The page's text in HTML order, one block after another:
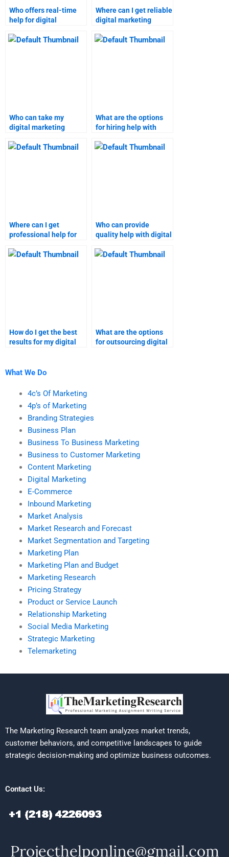
Who offers real-time
help for digital
Where can I get reliable
digital marketing
Who can take my
digital marketing
What are the options
for hiring help with
tasks?
Where can I get
professional help for
research assignments?
Who can provide
quality help with digital
How do I get the best
results for my digital
What are the options
for outsourcing digital
What We Do
4c’s Of Marketing
4p’s of Marketing
Branding Strategies
Business Plan
Business To Business Marketing
Business to Customer Marketing
Content Marketing
Digital Marketing
E-Commerce
Inbound Marketing
Market Analysis
Market Research and Forecast
Market Segmentation and Targeting
Marketing Plan
Marketing Plan and Budget
Marketing Research
Pricing Strategy
Product or Service Launch
Relationship Marketing
Social Media Marketing
Strategic Marketing
Telemarketing
The Marketing Research team analyzes market trends,
customer behaviors, and competitive landscapes to guide
strategic decision-making and optimize business outcomes.
Contact Us: